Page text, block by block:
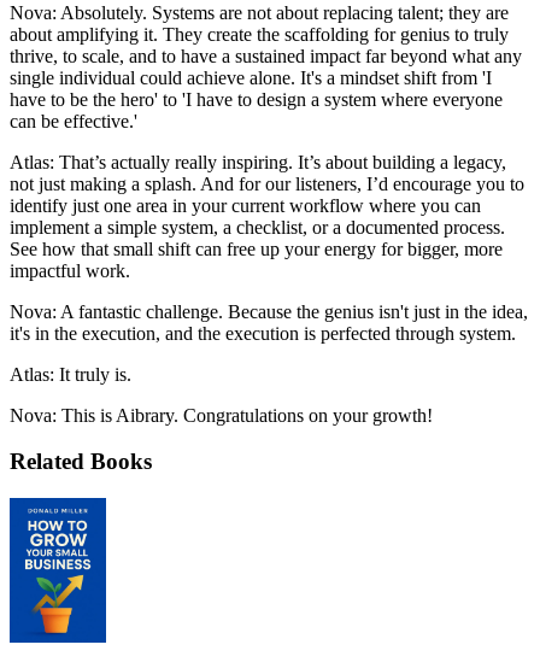
Nova: Absolutely. Systems are not about replacing talent; they are
about amplifying it. They create the scaffolding for genius to truly
thrive, to scale, and to have a sustained impact far beyond what any
single individual could achieve alone. It's a mindset shift from 'I
have to be the hero' to 'I have to design a system where everyone
can be effective.'
Atlas: That’s actually really inspiring. It’s about building a legacy,
not just making a splash. And for our listeners, I’d encourage you to
identify just one area in your current workflow where you can
implement a simple system, a checklist, or a documented process.
See how that small shift can free up your energy for bigger, more
impactful work.
Nova: A fantastic challenge. Because the genius isn't just in the idea,
it's in the execution, and the execution is perfected through system.
Atlas: It truly is.
Nova: This is Aibrary. Congratulations on your growth!
Related Books